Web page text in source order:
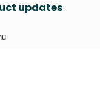
updates